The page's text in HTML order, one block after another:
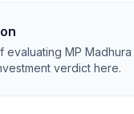
evaluatingMP Madhura
verdict here.